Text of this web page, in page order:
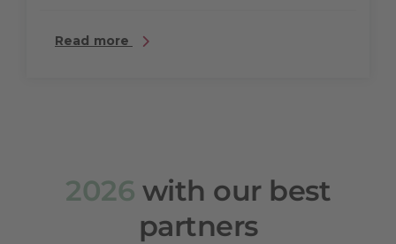
Read more
2026 with our best
partners